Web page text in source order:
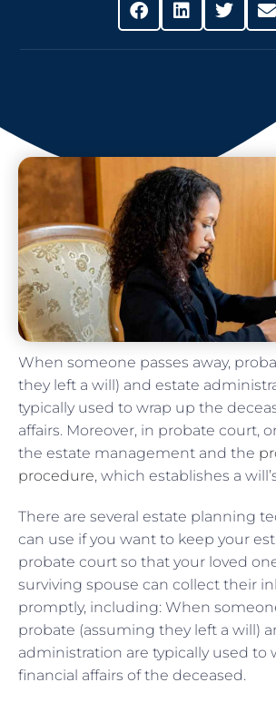
When someone passes away,
they left a will) and estate
typically used to wrap up the
affairs. Moreover, in probate court,
the estate management and the
procedure, which establishes a
There are several estate planning
can use if you want to keep your
probate court so that your loved
surviving spouse can collect their
promptly, including: When
probate (assuming they left a will)
administration are typically used to
financial affairs of the deceased.